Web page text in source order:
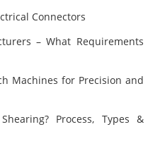
Connectors
– What Requirements
Machines for Precision and
Process, Types &